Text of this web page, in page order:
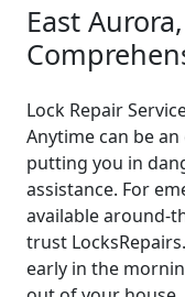
East
Lock Repair
Anytime can be
putting you in
assistance. For
available around-
trust
early in the